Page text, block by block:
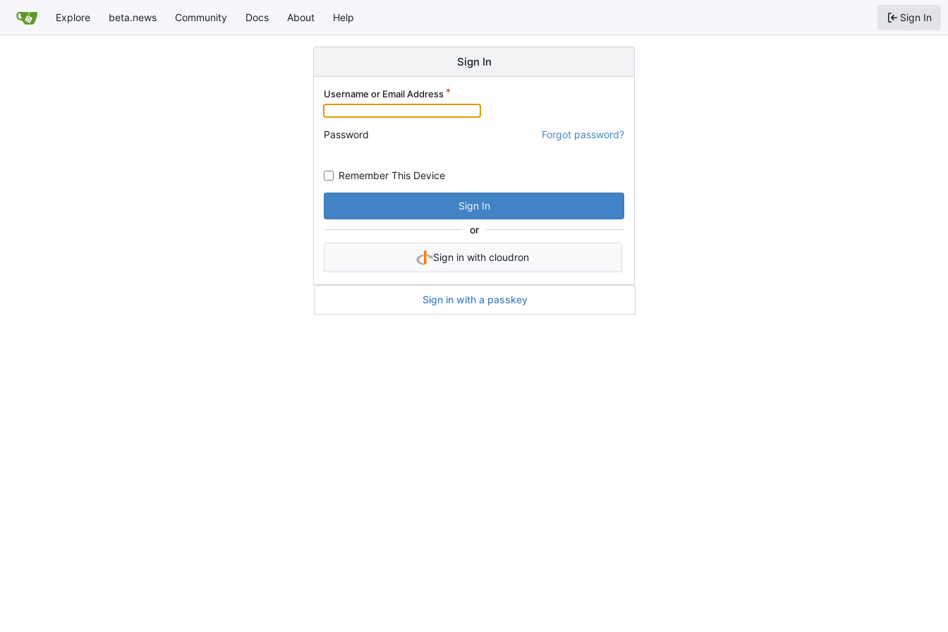
Explore beta.news Community Docs About Help Sign In
Sign In
Username or Email Address
Password Forgot password?
Remember This Device
Sign In
or
Sign in with cloudron
Sign in with a passkey